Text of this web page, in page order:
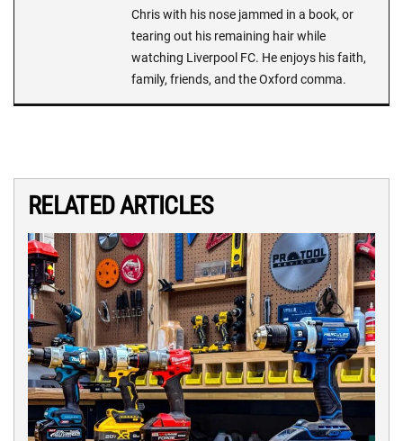
Chris with his nose jammed in a book, or
tearing out his remaining hair while
watching Liverpool FC. He enjoys his faith,
family, friends, and the Oxford comma.
RELATED ARTICLES